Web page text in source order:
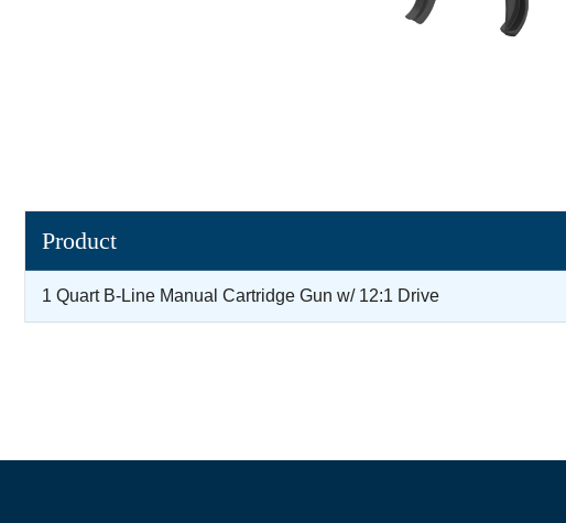
Product
1 Quart B-Line Manual Cartridge Gun w/ 12:1 Drive